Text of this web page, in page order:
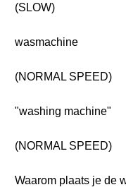
(SLOW)
wasmachine
(NORMAL SPEED)
"washing machine"
(NORMAL SPEED)
Waarom plaats je de